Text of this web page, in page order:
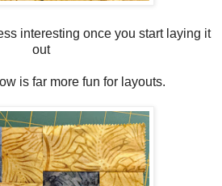
interesting once you start laying it
out
is far more fun for layouts.